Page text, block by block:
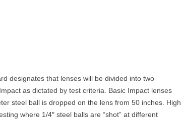
designates that lenses will be divided into two
as dictated by test criteria. Basic Impact lenses
steel ball is dropped on the lens from 50 inches. High
where 1/4″ steel balls are “shot” at different